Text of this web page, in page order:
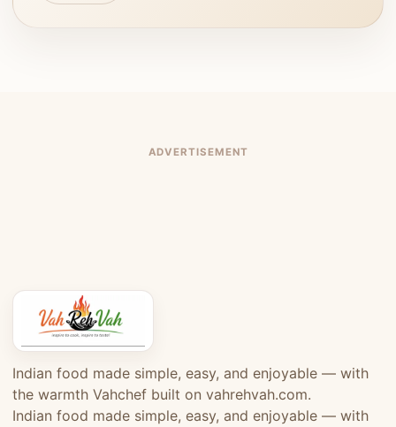
ADVERTISEMENT
Indian food made simple, easy, and enjoyable — with
the warmth Vahchef built on vahrehvah.com.
Indian food made simple, easy, and enjoyable — with